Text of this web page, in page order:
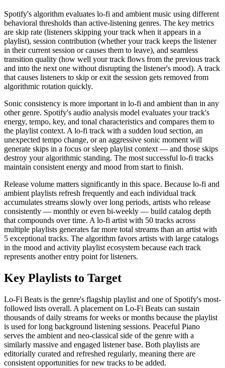
Spotify's algorithm evaluates lo-fi and ambient music using different
behavioral thresholds than active-listening genres. The key metrics
are skip rate (listeners skipping your track when it appears in a
playlist), session contribution (whether your track keeps the listener
in their current session or causes them to leave), and seamless
transition quality (how well your track flows from the previous track
and into the next one without disrupting the listener's mood). A track
that causes listeners to skip or exit the session gets removed from
algorithmic rotation quickly.
Sonic consistency is more important in lo-fi and ambient than in any
other genre. Spotify's audio analysis model evaluates your track's
energy, tempo, key, and tonal characteristics and compares them to
the playlist context. A lo-fi track with a sudden loud section, an
unexpected tempo change, or an aggressive sonic moment will
generate skips in a focus or sleep playlist context — and those skips
destroy your algorithmic standing. The most successful lo-fi tracks
maintain consistent energy and mood from start to finish.
Release volume matters significantly in this space. Because lo-fi and
ambient playlists refresh frequently and each individual track
accumulates streams slowly over long periods, artists who release
consistently — monthly or even bi-weekly — build catalog depth
that compounds over time. A lo-fi artist with 50 tracks across
multiple playlists generates far more total streams than an artist with
5 exceptional tracks. The algorithm favors artists with large catalogs
in the mood and activity playlist ecosystem because each track
represents another entry point for listeners.
Key Playlists to Target
Lo-Fi Beats is the genre's flagship playlist and one of Spotify's most-
followed lists overall. A placement on Lo-Fi Beats can sustain
thousands of daily streams for weeks or months because the playlist
is used for long background listening sessions. Peaceful Piano
serves the ambient and neo-classical side of the genre with a
similarly massive and engaged listener base. Both playlists are
editorially curated and refreshed regularly, meaning there are
consistent opportunities for new tracks to be added.